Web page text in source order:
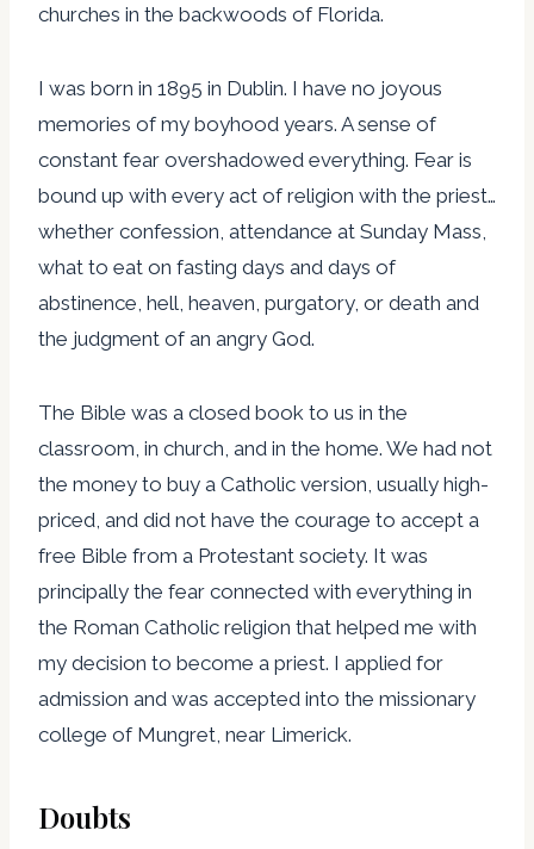
churches in the backwoods of Florida.
I was born in 1895 in Dublin. I have no joyous
memories of my boyhood years. A sense of
constant fear overshadowed everything. Fear is
bound up with every act of religion with the priest…
whether confession, attendance at Sunday Mass,
what to eat on fasting days and days of
abstinence, hell, heaven, purgatory, or death and
the judgment of an angry God.
The Bible was a closed book to us in the
classroom, in church, and in the home. We had not
the money to buy a Catholic version, usually high-
priced, and did not have the courage to accept a
free Bible from a Protestant society. It was
principally the fear connected with everything in
the Roman Catholic religion that helped me with
my decision to become a priest. I applied for
admission and was accepted into the missionary
college of Mungret, near Limerick.
Doubts